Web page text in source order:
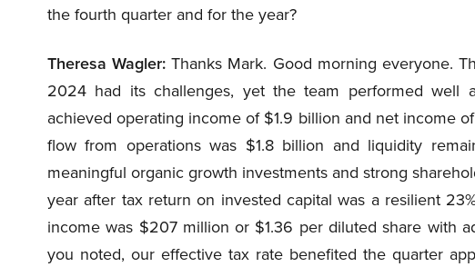
the fourth quarter and for the year?
Theresa Wagler: Thanks Mark. Good morning everyone.
2024 had its challenges, yet the team performed
achieved operating income of $1.9 billion and net income
flow from operations was $1.8 billion and liquidity
meaningful organic growth investments and strong
year after tax return on invested capital was a resilient
income was $207 million or $1.36 per diluted share with
you noted, our effective tax rate benefited the quarter